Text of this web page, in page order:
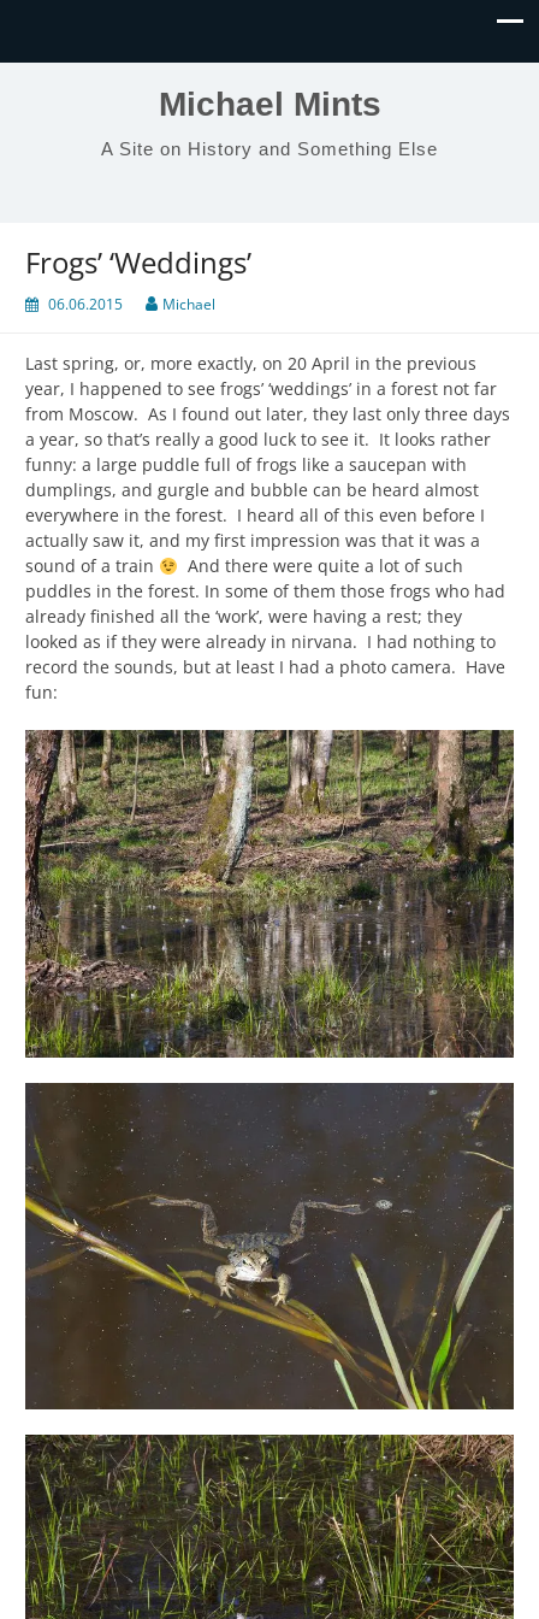
Michael Mints
A Site on History and Something Else
Frogs’ ‘Weddings’
06.06.2015 Michael
Last spring, or, more exactly, on 20 April in the previous
year, I happened to see frogs’ ‘weddings’ in a forest not far
from Moscow. As I found out later, they last only three days
a year, so that’s really a good luck to see it. It looks rather
funny: a large puddle full of frogs like a saucepan with
dumplings, and gurgle and bubble can be heard almost
everywhere in the forest. I heard all of this even before I
actually saw it, and my first impression was that it was a
sound of a train
And there were quite a lot of such
puddles in the forest. In some of them those frogs who had
already finished all the ‘work’, were having a rest; they
looked as if they were already in nirvana. I had nothing to
record the sounds, but at least I had a photo camera. Have
fun: